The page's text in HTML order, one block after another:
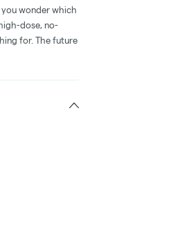
wonder which
dose, no-
for. The future